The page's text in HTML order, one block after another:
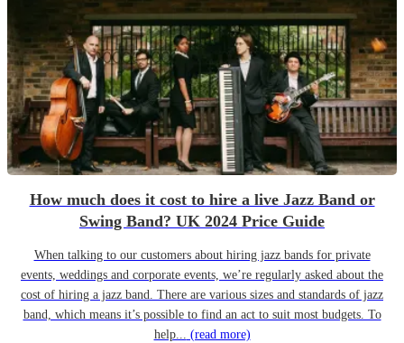
How much does it cost to hire a live Jazz Band or
Swing Band? UK 2024 Price Guide
When talking to our customers about hiring jazz bands for private
events, weddings and corporate events, we’re regularly asked about the
cost of hiring a jazz band. There are various sizes and standards of jazz
band, which means it’s possible to find an act to suit most budgets. To
help... (read more)